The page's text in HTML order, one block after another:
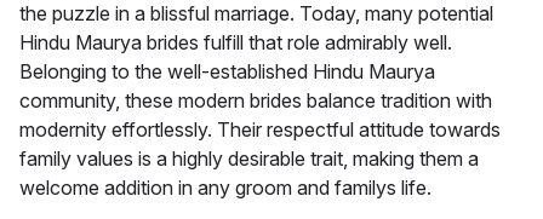
the puzzle in a blissful marriage. Today, many potential
Hindu Maurya brides fulfill that role admirably well.
Belonging to the well-established Hindu Maurya
community, these modern brides balance tradition with
modernity effortlessly. Their respectful attitude towards
family values is a highly desirable trait, making them a
welcome addition in any groom and familys life.